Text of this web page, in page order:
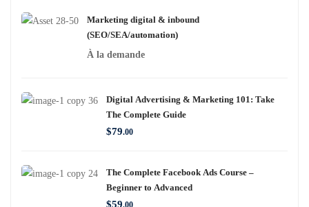
Marketing digital & inbound
(SEO/SEA/automation)
À la demande
Digital Advertising & Marketing 101: Take
The Complete Guide
$79.00
The Complete Facebook Ads Course –
Beginner to Advanced
$59